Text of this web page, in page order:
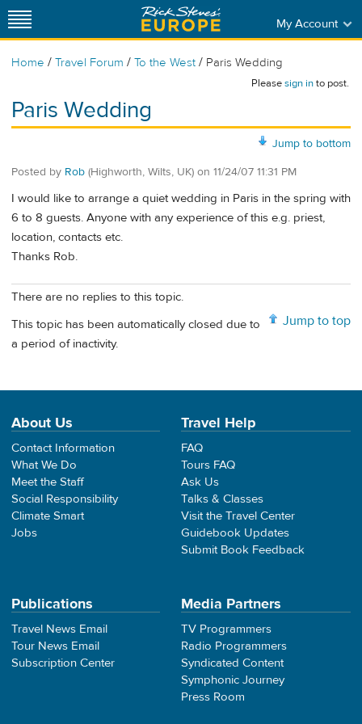
My Account
Home / Travel Forum / To the West / Paris Wedding
Pleasesign into post.
Paris Wedding
Jump to bottom
Posted by Rob (Highworth, Wilts, UK) on 11/24/07 11:31 PM
I would like to arrange a quiet wedding in Paris in the spring with
6 to 8 guests. Anyone with any experience of this e.g. priest,
location, contacts etc.
Thanks Rob.
There are no replies to this topic.
Jump to top
This topic has been automatically closed due to
a period of inactivity.
About Us
Contact Information
What We Do
Meet the Staff
Social Responsibility
Climate Smart
Jobs
Travel Help
FAQ
Tours FAQ
Ask Us
Talks & Classes
Visit the Travel Center
Guidebook Updates
Submit Book Feedback
Publications
Travel News Email
Tour News Email
Subscription Center
Media Partners
TV Programmers
Radio Programmers
Syndicated Content
Symphonic Journey
Press Room